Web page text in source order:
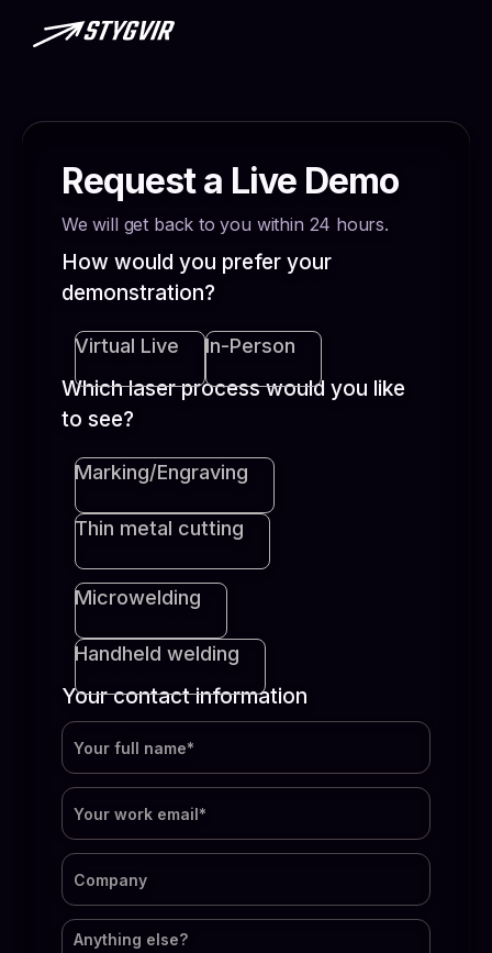
Request a Live Demo
We will get back to you within 24 hours.
How would you prefer your
demonstration?
Virtual Live In-Person
Which laser process would you like
to see?
Marking/Engraving
Thin metal cutting
Microwelding
Handheld welding
Your contact information